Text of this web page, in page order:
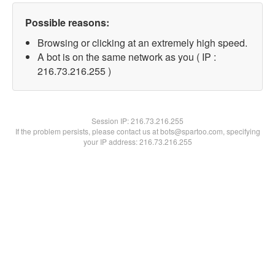
Possible reasons:
Browsing or clicking at an extremely high speed.
A bot is on the same network as you ( IP :
216.73.216.255 )
Session IP:216.73.216.255
If the problem persists, please contact us at bots@spartoo.com, specifying
your IP address: 216.73.216.255